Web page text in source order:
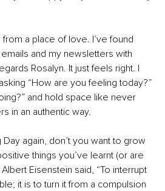
a place of love. I’ve found
and my newsletters with
Rosalyn. It just feels right. I
“How are you feeling today?”
and hold space like never
in an authentic way.
again, don’t you want to grow
things you’ve learnt (or are
Eisenstein said, “To interrupt
it is to turn it from a compulsion